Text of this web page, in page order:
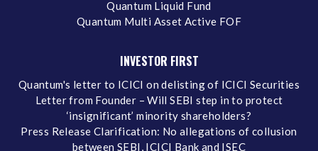
Quantum Liquid Fund
Quantum Multi Asset Active FOF
INVESTOR FIRST
Quantum's letter to ICICI on delisting of ICICI Securities
Letter from Founder – Will SEBI step in to protect
‘insignificant’ minority shareholders?
Press Release Clarification: No allegations of collusion
between SEBI, ICICI Bank and ISEC